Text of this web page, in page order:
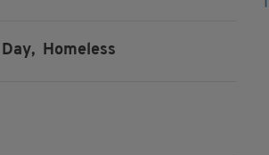
Homeless